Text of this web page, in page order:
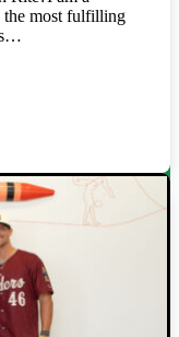
the most fulfilling